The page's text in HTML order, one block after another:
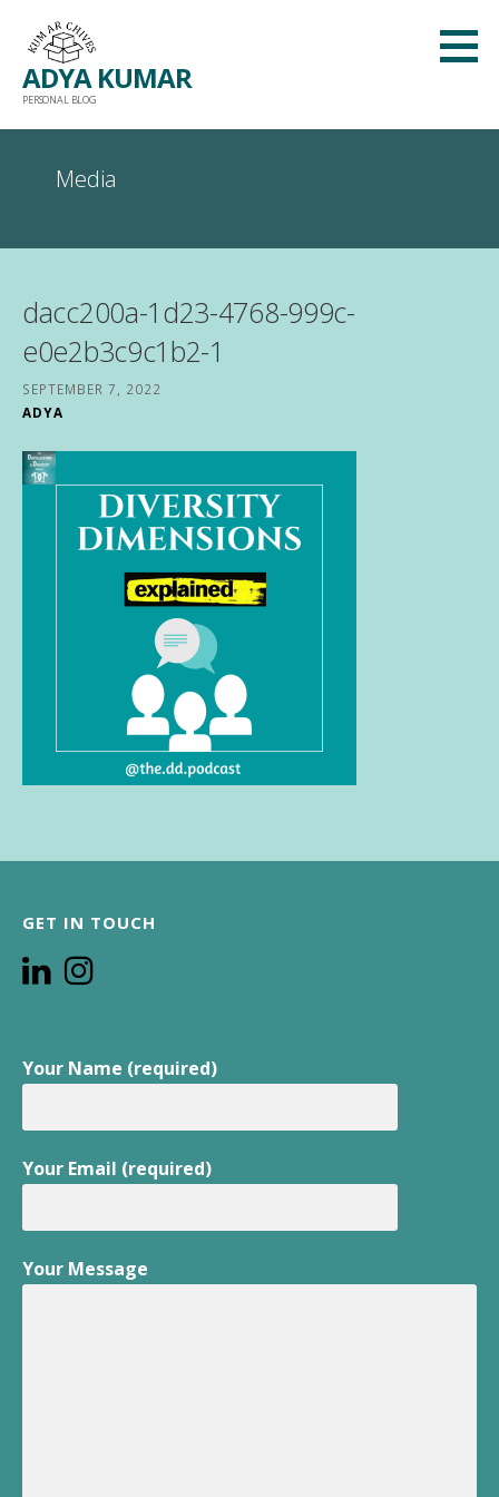
content
ADYA KUMAR
PERSONAL BLOG
Media
dacc200a-1d23-4768-999c-
e0e2b3c9c1b2-1
SEPTEMBER 7, 2022
ADYA
GET IN TOUCH
Your Name (required)
Your Email (required)
Your Message